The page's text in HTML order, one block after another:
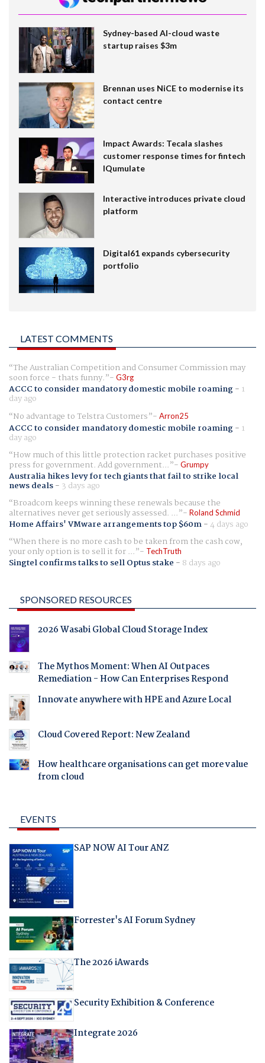
Sydney-based AI-cloud waste
startup raises $3m
Brennan uses NiCE to modernise its
contact centre
Impact Awards: Tecala slashes
customer response times for fintech
IQumulate
Interactive introduces private cloud
platform
Digital61 expands cybersecurity
portfolio
LATEST COMMENTS
The Australian Competition and Consumer Commission may
soon force - thats funny. G3rg
ACCC to consider mandatory domestic mobile roaming- 1
day ago
No advantage to Telstra Customers
Arron25
ACCC to consider mandatory domestic mobile roaming- 1
day ago
How much of this little protection racket purchases positive
press for government. Add government... Grumpy
Australia hikes levy for tech giants that fail to strike local
news deals- 3 days ago
Broadcom keeps winning these renewals because the
alternatives never get seriously assessed. ... Roland Schmid
Home Affairs' VMware arrangements top $60m-4 days ago
When there is no more cash to be taken from the cash cow,
your only option is to sell it for ... TechTruth
Singtel confirms talks to sell Optus stake - 8 days ago
SPONSORED RESOURCES
2026 Wasabi Global Cloud Storage Index
The Mythos Moment: When AI Outpaces
Remediation - How Can Enterprises Respond
Innovate anywhere with HPE and Azure Local
Cloud Covered Report: New Zealand
How healthcare organisations can get more value
from cloud
EVENTS
SAP NOW AI Tour ANZ
Forrester's AI Forum Sydney
The 2026 iAwards
Security Exhibition & Conference
Integrate 2026